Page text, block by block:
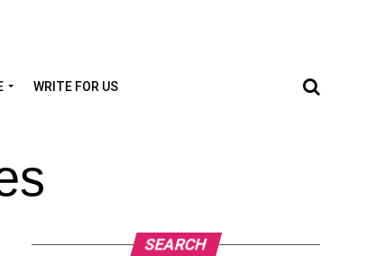
WRITE FOR US
SEARCH